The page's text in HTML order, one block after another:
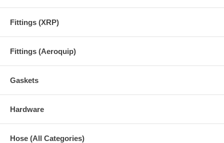
Fittings (XRP)
Fittings (Aeroquip)
Gaskets
Hardware
Hose (All Categories)